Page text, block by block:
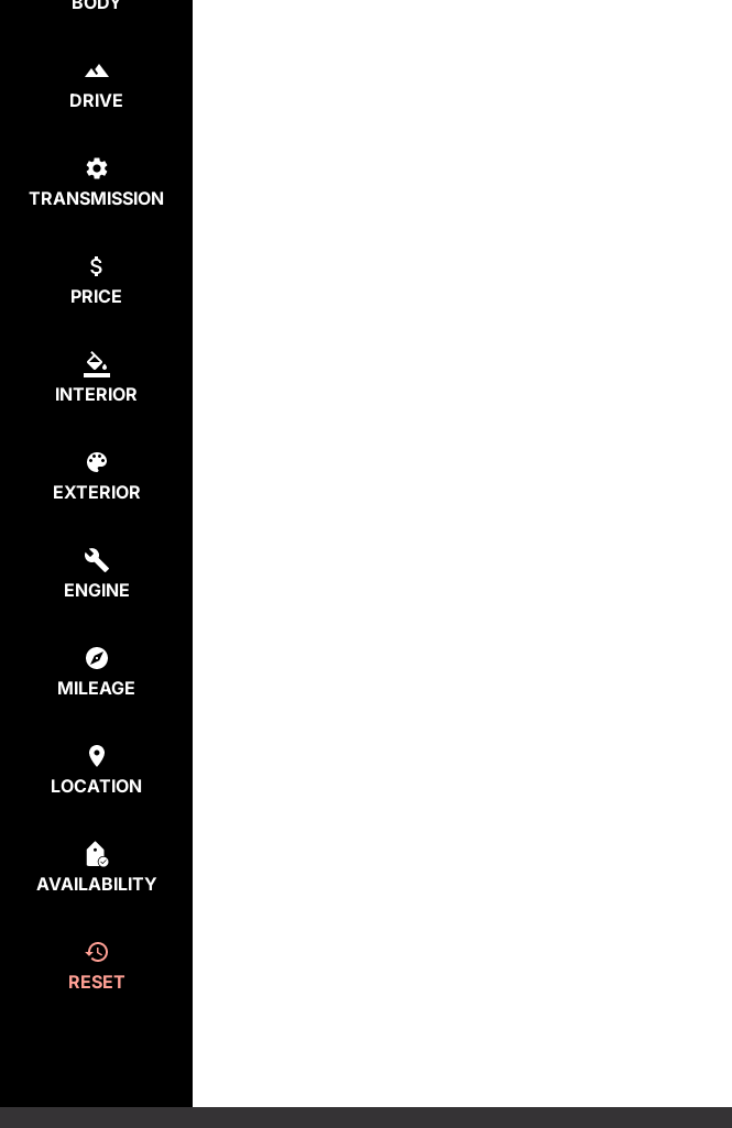
DRIVE
TRANSMISSION
PRICE
INTERIOR
EXTERIOR
ENGINE
MILEAGE
LOCATION
AVAILABILITY
RESET